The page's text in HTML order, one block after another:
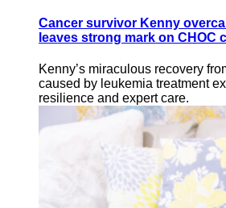
Cancer survivor Kenny
leaves strong mark on CHOC
Kenny’s miraculous recovery
caused by leukemia treatment
resilience and expert care.